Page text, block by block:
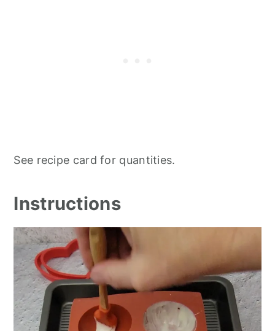
See recipe card for quantities.
Instructions